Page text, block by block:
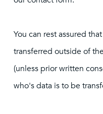
You can rest assured
transferred outside of
(unless prior written
who's data is to be